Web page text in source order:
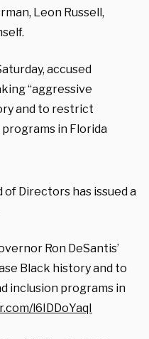
Leon Russell,
accused
“aggressive
and to restrict
in Florida
of Directors has issued a
Ron DeSantis’
Black history and to
inclusion programs in
l6IDDoYaqI